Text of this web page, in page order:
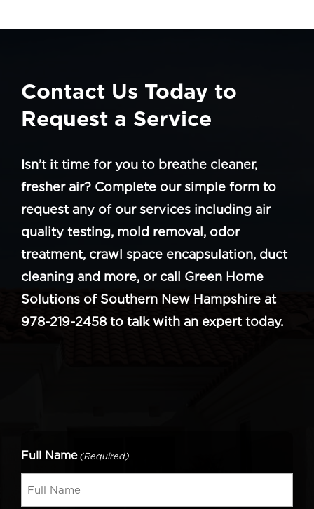
Contact Us Today to
Request a Service
Isn’t it time for you to breathe cleaner,
fresher air? Complete our simple form to
request any of our services including air
quality testing, mold removal, odor
treatment, crawl space encapsulation, duct
cleaning and more, or call Green Home
Solutions of Southern New Hampshire at
978-219-2458 to talk with an expert today.
Full Name (Required)